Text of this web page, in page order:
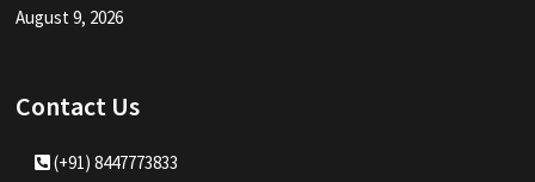
August 9, 2026
Contact Us
(+91) 8447773833